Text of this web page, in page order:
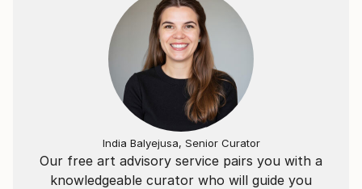
Our free art advisory service pairs you with a
knowledgeable curator who will guide you
India Balyejusa, Senior Curator